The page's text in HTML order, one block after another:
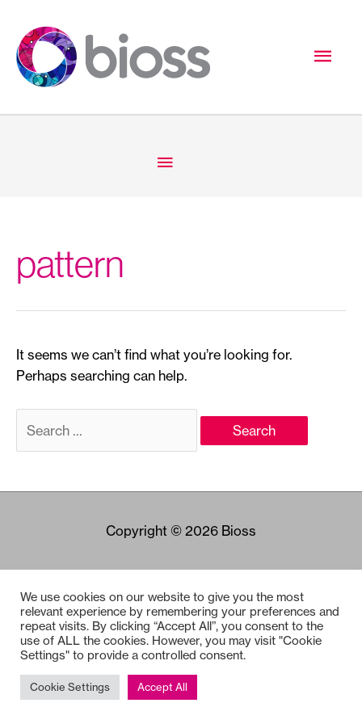
content
Main
Below
pattern
It seems we can’t find what you’re looking for.
Perhaps searching can help.
for:
Copyright © 2026 Bioss
We use cookies on our website to give you the most
relevant experience by remembering your preferences and
repeat visits. By clicking “Accept All”, you consent to the
use of ALL the cookies. However, you may visit "Cookie
Settings" to provide a controlled consent.
Cookie Settings Accept All